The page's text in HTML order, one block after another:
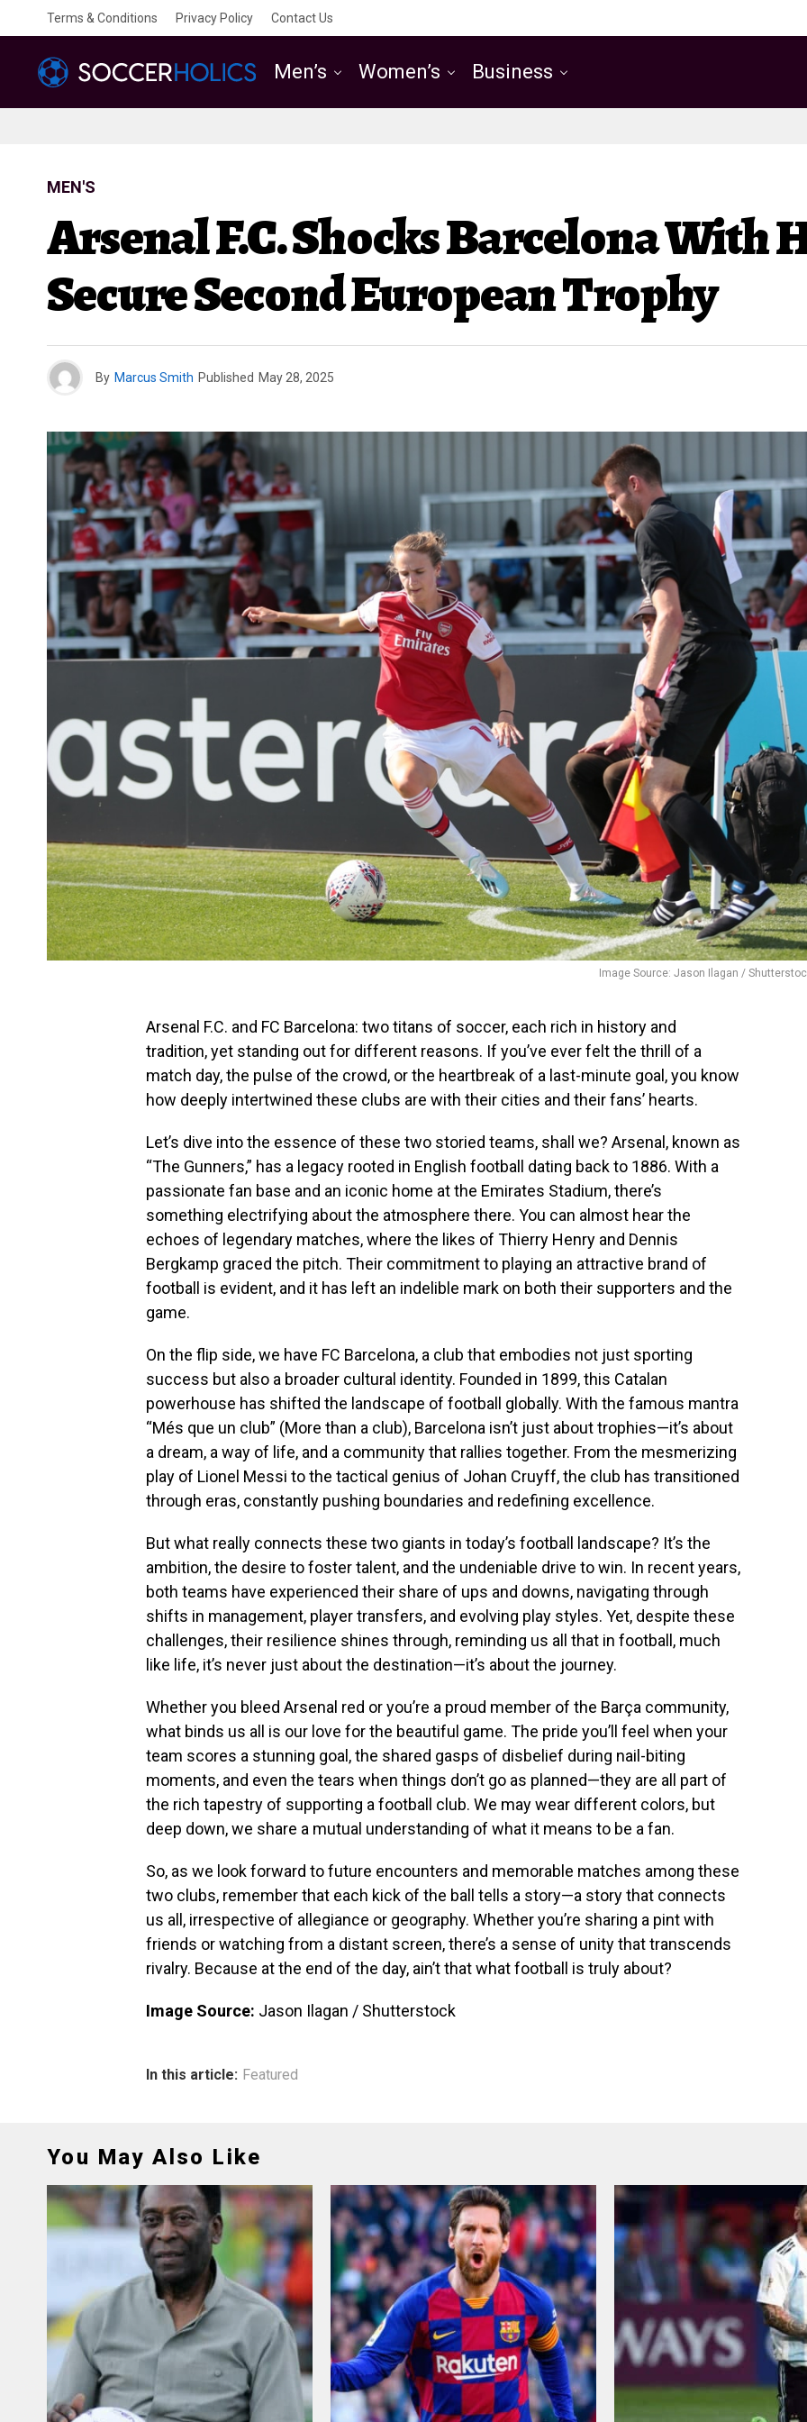
Terms & Conditions Privacy Policy Contact Us
Men’s Women’s Business
MEN'S
Arsenal F.C. Shocks Barcelona With
Secure Second European Trophy
By Marcus Smith Published May 28, 2025
Image Source: Jason Ilagan /
Arsenal F.C. and FC Barcelona: two titans of soccer, each rich in history and
tradition, yet standing out for different reasons. If you’ve ever felt the thrill of a
match day, the pulse of the crowd, or the heartbreak of a last-minute goal, you know
how deeply intertwined these clubs are with their cities and their fans’ hearts.
Let’s dive into the essence of these two storied teams, shall we? Arsenal, known as
“The Gunners,” has a legacy rooted in English football dating back to 1886. With a
passionate fan base and an iconic home at the Emirates Stadium, there’s
something electrifying about the atmosphere there. You can almost hear the
echoes of legendary matches, where the likes of Thierry Henry and Dennis
Bergkamp graced the pitch. Their commitment to playing an attractive brand of
football is evident, and it has left an indelible mark on both their supporters and the
game.
On the flip side, we have FC Barcelona, a club that embodies not just sporting
success but also a broader cultural identity. Founded in 1899, this Catalan
powerhouse has shifted the landscape of football globally. With the famous mantra
“Més que un club” (More than a club), Barcelona isn’t just about trophies—it’s about
a dream, a way of life, and a community that rallies together. From the mesmerizing
play of Lionel Messi to the tactical genius of Johan Cruyff, the club has transitioned
through eras, constantly pushing boundaries and redefining excellence.
But what really connects these two giants in today’s football landscape? It’s the
ambition, the desire to foster talent, and the undeniable drive to win. In recent years,
both teams have experienced their share of ups and downs, navigating through
shifts in management, player transfers, and evolving play styles. Yet, despite these
challenges, their resilience shines through, reminding us all that in football, much
like life, it’s never just about the destination—it’s about the journey.
Whether you bleed Arsenal red or you’re a proud member of the Barça community,
what binds us all is our love for the beautiful game. The pride you’ll feel when your
team scores a stunning goal, the shared gasps of disbelief during nail-biting
moments, and even the tears when things don’t go as planned—they are all part of
the rich tapestry of supporting a football club. We may wear different colors, but
deep down, we share a mutual understanding of what it means to be a fan.
So, as we look forward to future encounters and memorable matches among these
two clubs, remember that each kick of the ball tells a story—a story that connects
us all, irrespective of allegiance or geography. Whether you’re sharing a pint with
friends or watching from a distant screen, there’s a sense of unity that transcends
rivalry. Because at the end of the day, ain’t that what football is truly about?
Image Source: Jason Ilagan / Shutterstock
In this article: Featured
You May Also Like